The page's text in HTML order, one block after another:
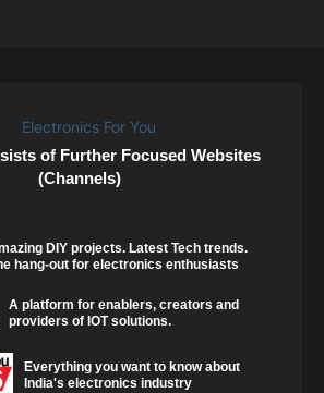
of Further Focused Websites
(Channels)
DIY projects. Latest Tech trends.
hang-out for electronics enthusiasts
A platform for enablers, creators and
providers of IOT solutions.
Everything you want to know about
India's electronics industry